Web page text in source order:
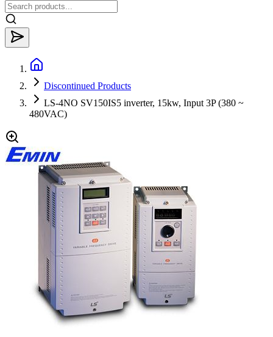
Discontinued Products
LS-4NO SV150IS5 inverter, 15kw, Input 3P (380 ~
480VAC)